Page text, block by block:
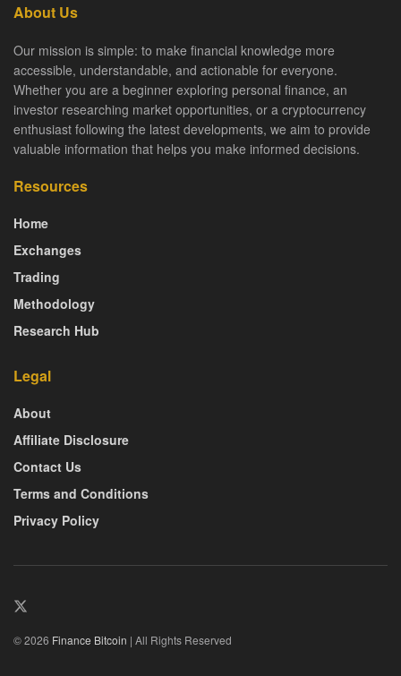
About Us
Our mission is simple: to make financial knowledge more
accessible, understandable, and actionable for everyone.
Whether you are a beginner exploring personal finance, an
investor researching market opportunities, or a cryptocurrency
enthusiast following the latest developments, we aim to provide
valuable information that helps you make informed decisions.
Resources
Home
Exchanges
Trading
Methodology
Research Hub
Legal
About
Affiliate Disclosure
Contact Us
Terms and Conditions
Privacy Policy
© 2026 Finance Bitcoin | All Rights Reserved